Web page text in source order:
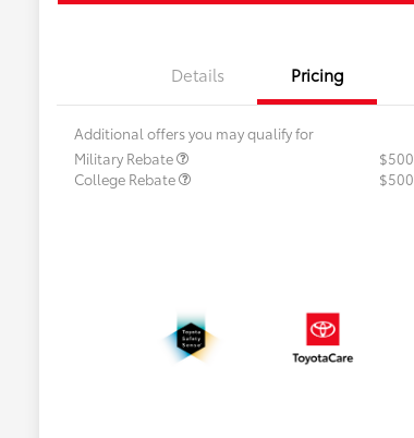
Details Pricing
Additional offers you may qualify for
Military Rebate
$500
College Rebate
$500